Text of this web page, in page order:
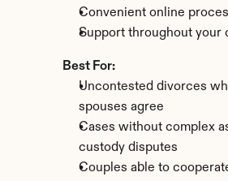
Convenient online
Support throughout your
Best For:
Uncontested divorces
spouses agree
Cases without complex
custody disputes
Couples able to